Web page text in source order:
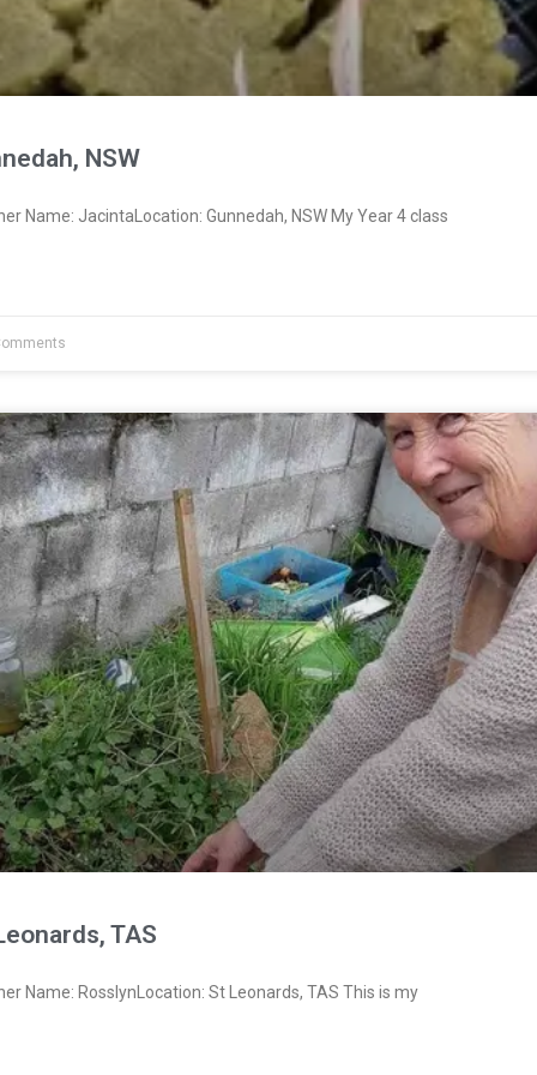
NSW
Name: JacintaLocation: Gunnedah, NSW My Year 4 class
TAS
Name: RosslynLocation: St Leonards, TAS This is my